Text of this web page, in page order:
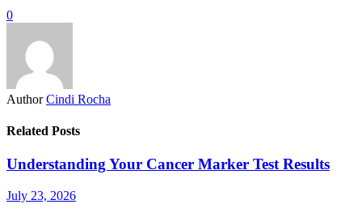
0
Author Cindi Rocha
Related Posts
Understanding Your Cancer Marker Test Results
July 23, 2026